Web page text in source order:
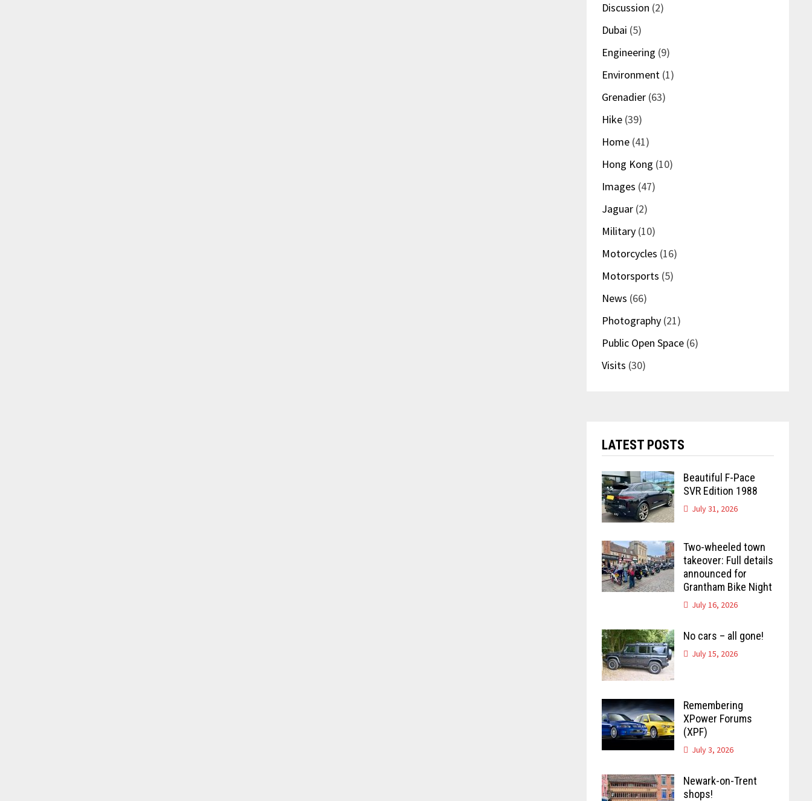
Discussion (2)
Dubai (5)
Engineering (9)
Environment(1)
Grenadier(63)
Hike(39)
Home(41)
Hong Kong (10)
Images (47)
Jaguar(2)
Military(10)
Motorcycles (16)
Motorsports (5)
News (66)
Photography(21)
Public Open Space(6)
Visits (30)
LATEST POSTS
Beautiful F-Pace
SVR Edition 1988
July 31, 2026
Two-wheeled town
takeover: Full details
announced for
Grantham Bike Night
July 16, 2026
No cars – all gone!
July 15, 2026
Remembering
XPower Forums
(XPF)
July 3, 2026
Newark-on-Trent
shops!